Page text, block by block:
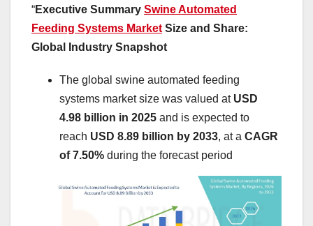
“Executive Summary Swine Automated
Feeding Systems Market Size and Share:
Global Industry Snapshot
The global swine automated feeding
systems market size was valued at USD
4.98 billion in 2025 and is expected to
reach USD 8.89 billion by 2033, at a CAGR
of 7.50% during the forecast period